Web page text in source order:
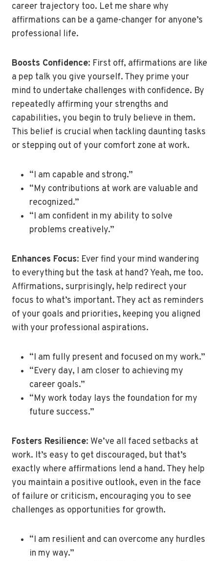
career trajectory too. Let me share why
affirmations can be a game-changer for anyone’s
professional life.
Boosts Confidence: First off, affirmations are like
a pep talk you give yourself. They prime your
mind to undertake challenges with confidence. By
repeatedly affirming your strengths and
capabilities, you begin to truly believe in them.
This belief is crucial when tackling daunting tasks
or stepping out of your comfort zone at work.
“I am capable and strong.”
“My contributions at work are valuable and
recognized.”
“I am confident in my ability to solve
problems creatively.”
Enhances Focus: Ever find your mind wandering
to everything but the task at hand? Yeah, me too.
Affirmations, surprisingly, help redirect your
focus to what’s important. They act as reminders
of your goals and priorities, keeping you aligned
with your professional aspirations.
“I am fully present and focused on my work.”
“Every day, I am closer to achieving my
career goals.”
“My work today lays the foundation for my
future success.”
Fosters Resilience: We’ve all faced setbacks at
work. It’s easy to get discouraged, but that’s
exactly where affirmations lend a hand. They help
you maintain a positive outlook, even in the face
of failure or criticism, encouraging you to see
challenges as opportunities for growth.
“I am resilient and can overcome any hurdles
in my way.”